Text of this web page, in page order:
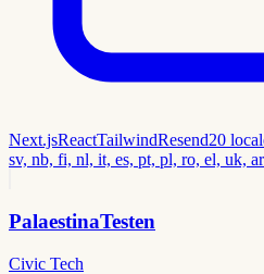
Next.jsReactTailwindResend20
sv, nb, fi, nl, it, es, pt, pl, ro, el, uk,
PalaestinaTesten
Civic Tech